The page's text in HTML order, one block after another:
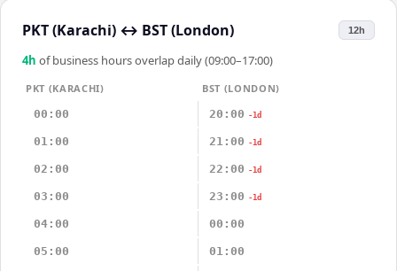
PKT (Karachi) ↔ BST (London) 12h
4h of business hours overlap daily (09:00–17:00)
PKT (KARACHI)
BST (LONDON)
00:00
20:00 -1d
01:00 21:00 -1d
02:00 22:00 -1d
03:00 23:00 -1d
04:00 00:00
05:00 01:00